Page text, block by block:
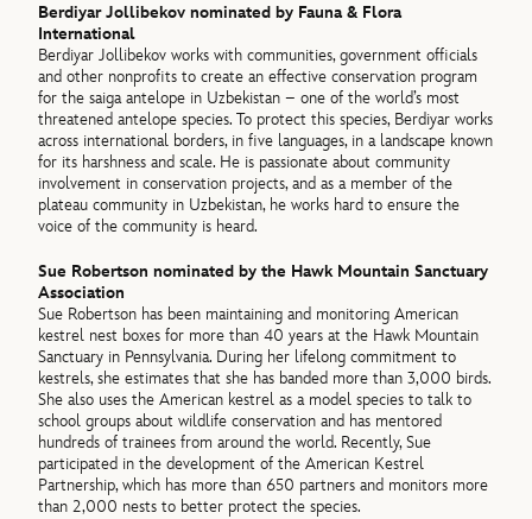
Berdiyar Jollibekov nominated by Fauna & Flora
International
Berdiyar Jollibekov works with communities, government officials
and other nonprofits to create an effective conservation program
for the saiga antelope in Uzbekistan – one of the world’s most
threatened antelope species. To protect this species, Berdiyar works
across international borders, in five languages, in a landscape known
for its harshness and scale. He is passionate about community
involvement in conservation projects, and as a member of the
plateau community in Uzbekistan, he works hard to ensure the
voice of the community is heard.
Sue Robertson nominated by the Hawk Mountain Sanctuary
Association
Sue Robertson has been maintaining and monitoring American
kestrel nest boxes for more than 40 years at the Hawk Mountain
Sanctuary in Pennsylvania. During her lifelong commitment to
kestrels, she estimates that she has banded more than 3,000 birds.
She also uses the American kestrel as a model species to talk to
school groups about wildlife conservation and has mentored
hundreds of trainees from around the world. Recently, Sue
participated in the development of the American Kestrel
Partnership, which has more than 650 partners and monitors more
than 2,000 nests to better protect the species.